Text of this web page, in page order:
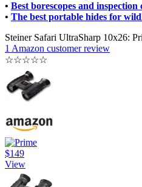
• Best borescopes and inspection
• The best portable hides for
Steiner Safari UltraSharp 10x26:
1 Amazon customer review
☆☆☆☆☆
$149
View